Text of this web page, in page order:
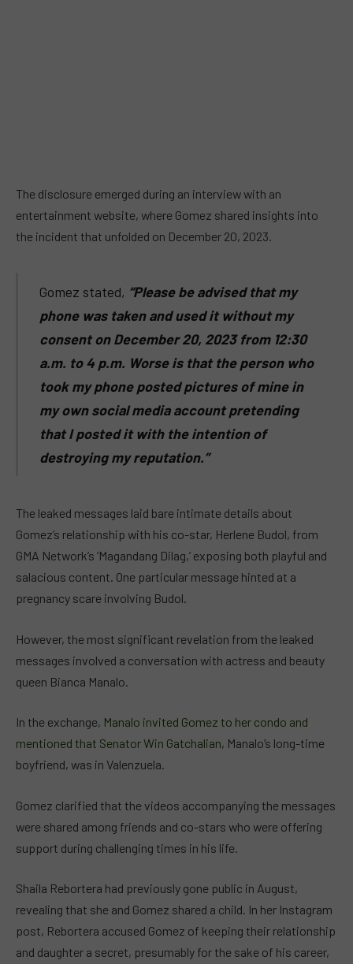
The disclosure emerged during an interview with an
entertainment website, where Gomez shared insights into
the incident that unfolded on December 20, 2023.
Gomez stated, “Please be advised that my
phone was taken and used it without my
consent on December 20, 2023 from 12:30
a.m. to 4 p.m. Worse is that the person who
took my phone posted pictures of mine in
my own social media account pretending
that I posted it with the intention of
destroying my reputation.”
The leaked messages laid bare intimate details about
Gomez’s relationship with his co-star, Herlene Budol, from
GMA Network’s ‘Magandang Dilag,’ exposing both playful and
salacious content. One particular message hinted at a
pregnancy scare involving Budol.
However, the most significant revelation from the leaked
messages involved a conversation with actress and beauty
queen Bianca Manalo.
In the exchange, Manalo invited Gomez to her condo and
mentioned that Senator Win Gatchalian, Manalo’s long-time
boyfriend, was in Valenzuela.
Gomez clarified that the videos accompanying the messages
were shared among friends and co-stars who were offering
support during challenging times in his life.
Shaila Rebortera had previously gone public in August,
revealing that she and Gomez shared a child. In her Instagram
post, Rebortera accused Gomez of keeping their relationship
and daughter a secret, presumably for the sake of his career,